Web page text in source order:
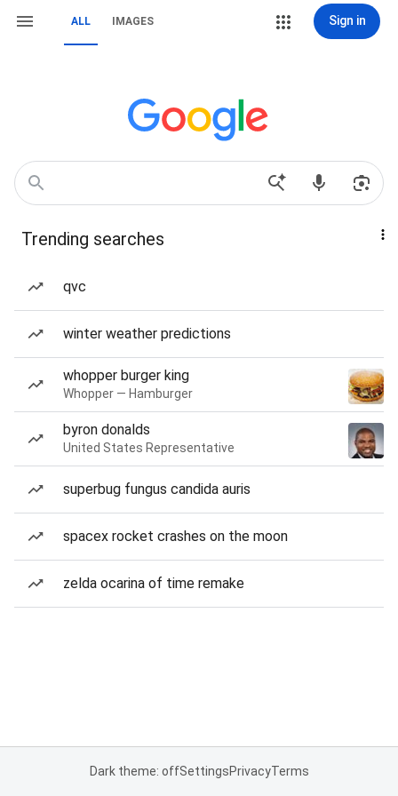
ALL IMAGES Sign in
Trending searches
qvc
winter weather predictions
whopper burger king
Whopper — Hamburger
byron donalds
United States Representative
superbug fungus candida auris
spacex rocket crashes on the moon
zelda ocarina of time remake
Dark theme: offSettingsPrivacyTerms